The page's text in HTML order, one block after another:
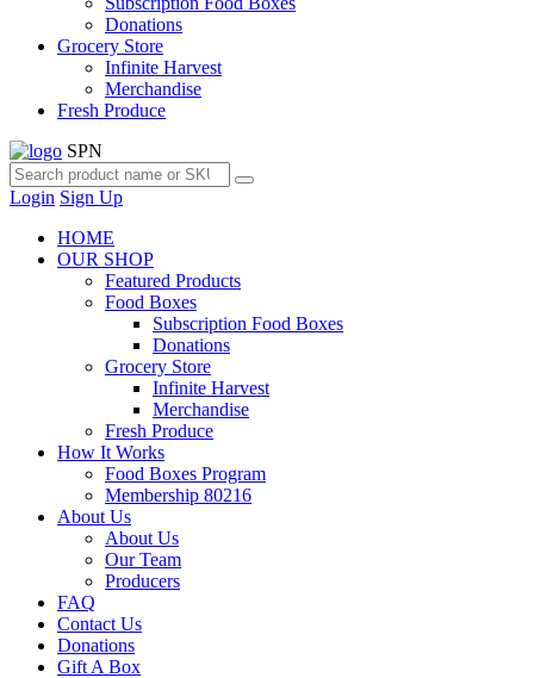
Donations
Grocery Store
Infinite Harvest
Merchandise
Fresh Produce
SPN
Login Sign Up
HOME
OUR SHOP
Featured Products
Food Boxes
Subscription Food Boxes
Donations
Grocery Store
Infinite Harvest
Merchandise
Fresh Produce
How It Works
Food Boxes Program
Membership 80216
About Us
About Us
Our Team
Producers
FAQ
Contact Us
Donations
Gift A Box